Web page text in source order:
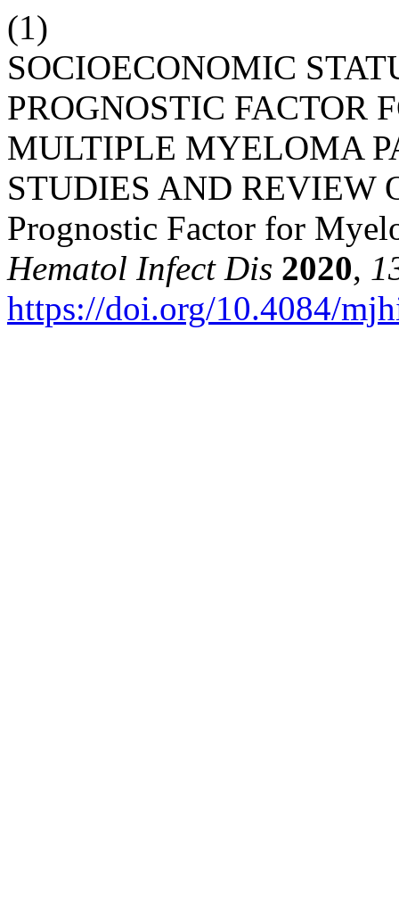
(1)
SOCIOECONOMIC
PROGNOSTIC FACTOR
MULTIPLE MYELOMA
STUDIES AND REVIEW
Prognostic Factor for
Hematol Infect Dis 2020,
https://doi.org/10.4084/